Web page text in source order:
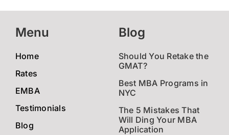
Menu
Home
Rates
EMBA
Testimonials
Blog
Blog
Should You Retake the
GMAT?
Best MBA Programs in
NYC
The 5 Mistakes That
Will Ding Your MBA
Application